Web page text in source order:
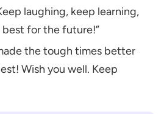
laughing, keep learning,
for the future!”
the tough times better
Wish you well. Keep